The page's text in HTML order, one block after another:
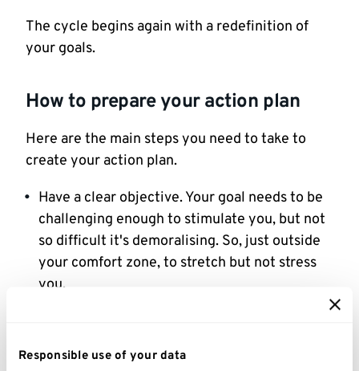
Responsible use of your data
The cycle begins again with a redefinition of
your goals.
How to prepare your action plan
Here are the main steps you need to take to
create your action plan.
Have a clear objective. Your goal needs to be
challenging enough to stimulate you, but not
so difficult it's demoralising. So, just outside
your comfort zone, to stretch but not stress
you.
goal.